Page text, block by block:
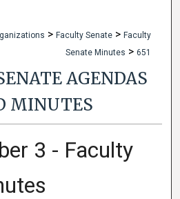
> Faculty Senate > Faculty
Senate Minutes > 651
AGENDAS
MINUTES
3 - Faculty